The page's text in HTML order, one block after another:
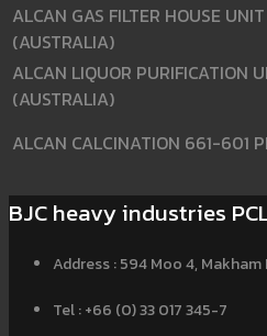
ALCAN GAS FILTER HOUSE
(AUSTRALIA)
ALCAN LIQUOR PURIFICATION
(AUSTRALIA)
ALCAN CALCINATION 661-601
BJC heavy industries
Address : 594 Moo 4,
Tel : +66 (0) 33 017 345-7